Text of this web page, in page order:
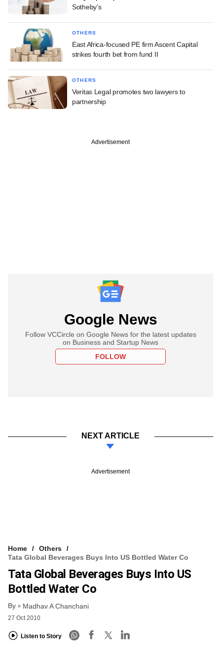
Sotheby's
OTHERS
East Africa-focused PE firm Ascent Capital
strikes fourth bet from fund II
OTHERS
Veritas Legal promotes two lawyers to
partnership
Advertisement
Google News
Follow VCCircle on Google News for the latest updates
on Business and Startup News
FOLLOW
NEXT ARTICLE
Advertisement
Home
Others
Tata Global Beverages Buys Into US Bottled Water Co
Tata Global Beverages Buys Into US
Bottled Water Co
By Madhav A Chanchani
27 Oct 2010
Listen to Story